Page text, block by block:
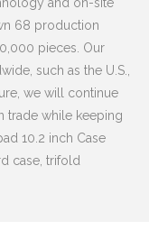
68 production
pieces. Our
such as the U.S.,
we will continue
trade while keeping
10.2 inch Case
case, trifold